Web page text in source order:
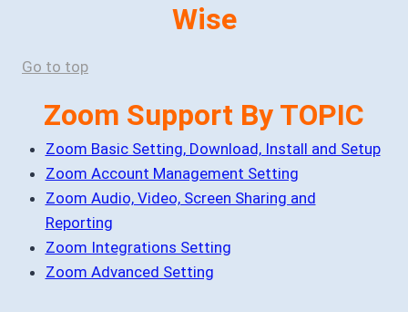
Wise
Go to top
Zoom Support By TOPIC
Zoom Basic Setting, Download, Install and Setup
Zoom Account Management Setting
Zoom Audio, Video, Screen Sharing and
Reporting
Zoom Integrations Setting
Zoom Advanced Setting